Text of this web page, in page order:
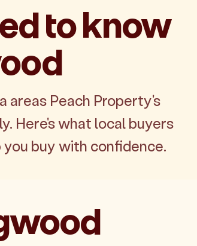
to know
areas Peach Property's
Here's what local buyers
buy with confidence.